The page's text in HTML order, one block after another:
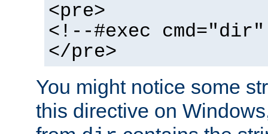
<pre>
<!--#exec
</pre>
You might notice some
this directive on